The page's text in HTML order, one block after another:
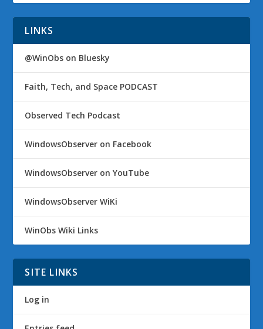
LINKS
@WinObs on Bluesky
Faith, Tech, and Space PODCAST
Observed Tech Podcast
WindowsObserver on Facebook
WindowsObserver on YouTube
WindowsObserver WiKi
WinObs Wiki Links
SITE LINKS
Log in